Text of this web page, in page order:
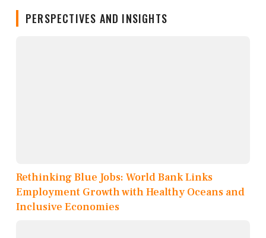
PERSPECTIVES AND INSIGHTS
Rethinking Blue Jobs: World Bank Links
Employment Growth with Healthy Oceans and
Inclusive Economies